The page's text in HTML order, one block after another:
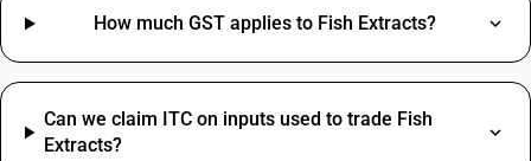
How much GST applies to Fish Extracts?
Can we claim ITC on inputs used to trade Fish
Extracts?